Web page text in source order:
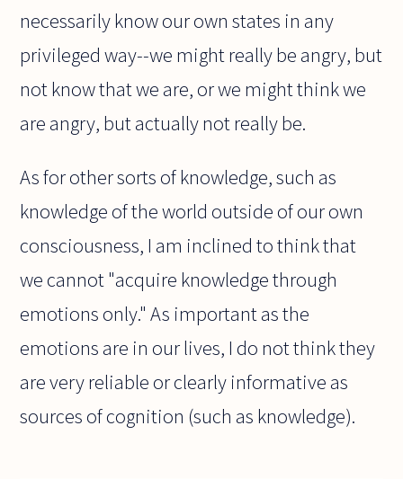
necessarily know our own states in any
privileged way--we might really be angry, but
not know that we are, or we might think we
are angry, but actually not really be.
As for other sorts of knowledge, such as
knowledge of the world outside of our own
consciousness, I am inclined to think that
we cannot "acquire knowledge through
emotions only." As important as the
emotions are in our lives, I do not think they
are very reliable or clearly informative as
sources of cognition (such as knowledge).